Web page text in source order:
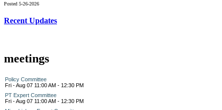
Posted 5-26-2026
Recent Updates
meetings
Policy Committee
Fri - Aug 07 11:00 AM - 12:30 PM
PT Expert Committee
Fri - Aug 07 11:00 AM - 12:30 PM